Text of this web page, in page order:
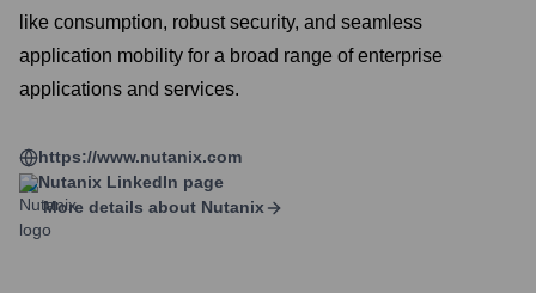
like consumption, robust security, and seamless
application mobility for a broad range of enterprise
applications and services.
https://www.nutanix.com
Nutanix LinkedIn page
More details about Nutanix